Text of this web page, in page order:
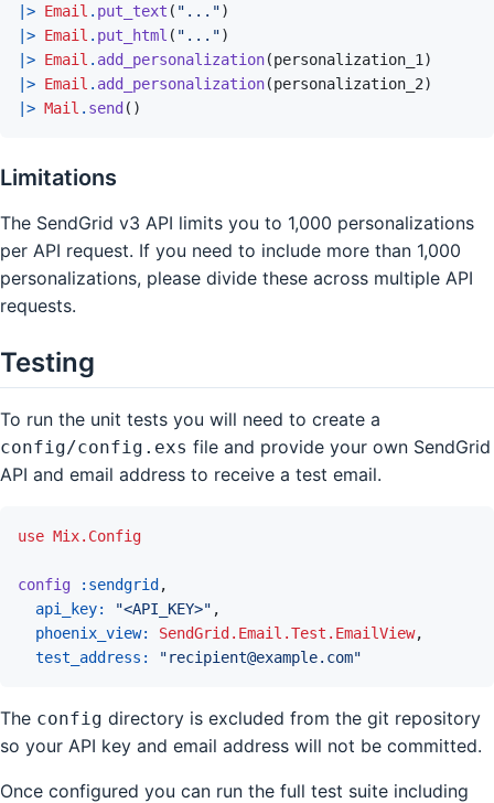
|> Email . put_text ( "...")
|> Email . put_html ( "...")
|> Email . add_personalization(personalization_1 )
|> Email . add_personalization(personalization_2)
|> Mail . send( )
Limitations
The SendGrid v3 API limits you to 1,000 personalizations
per API request. If you need to include more than 1,000
personalizations, please divide these across multiple API
requests.
Testing
To run the unit tests you will need to create a
config/config.exs file and provide your own SendGrid
API and email address to receive a test email.
use Mix.Config
config :sendgrid ,
api_key:
"<API_KEY>" ,
phoenix_view: SendGrid.Email.Test.EmailView,
test_address:
"recipient@example.com"
The config directory is excluded from the git repository
so your API key and email address will not be committed.
Once configured you can run the full test suite including